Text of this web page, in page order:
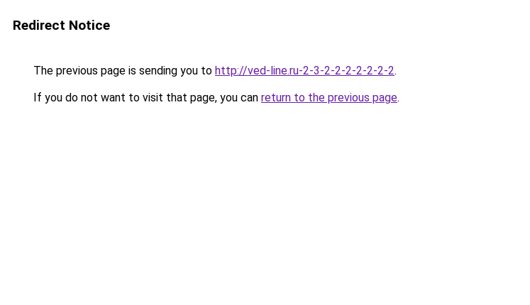
Redirect Notice
The previous page is sending you to http://ved-line.ru-2-3-2-2-2-2-2-2-2.
If you do not want to visit that page, you can return to the previous page.